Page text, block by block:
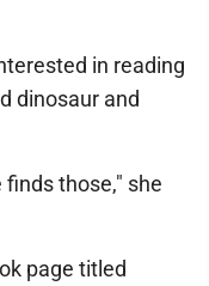
in reading
dinosaur and
those," she
page titled